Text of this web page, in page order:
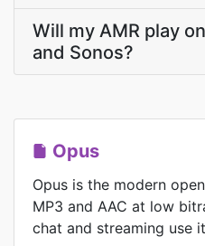
Will my AMR play
and Sonos?
Opus
Opus is the modern
MP3 and AAC at low
chat and streaming use